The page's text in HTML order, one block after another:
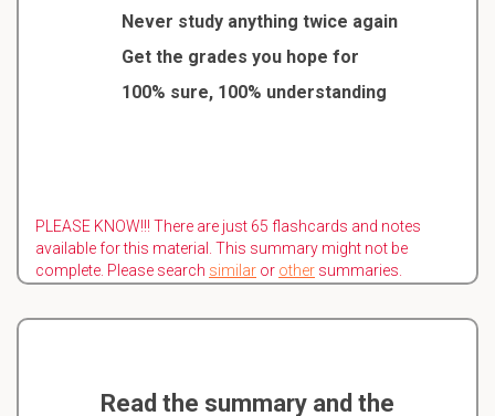
Never study anything twice again
Get the grades you hope for
100% sure, 100% understanding
PLEASE KNOW!!! There are just 65 flashcards and notes
available for this material. This summary might not be
complete. Please search similar or other summaries.
Read the summary and the